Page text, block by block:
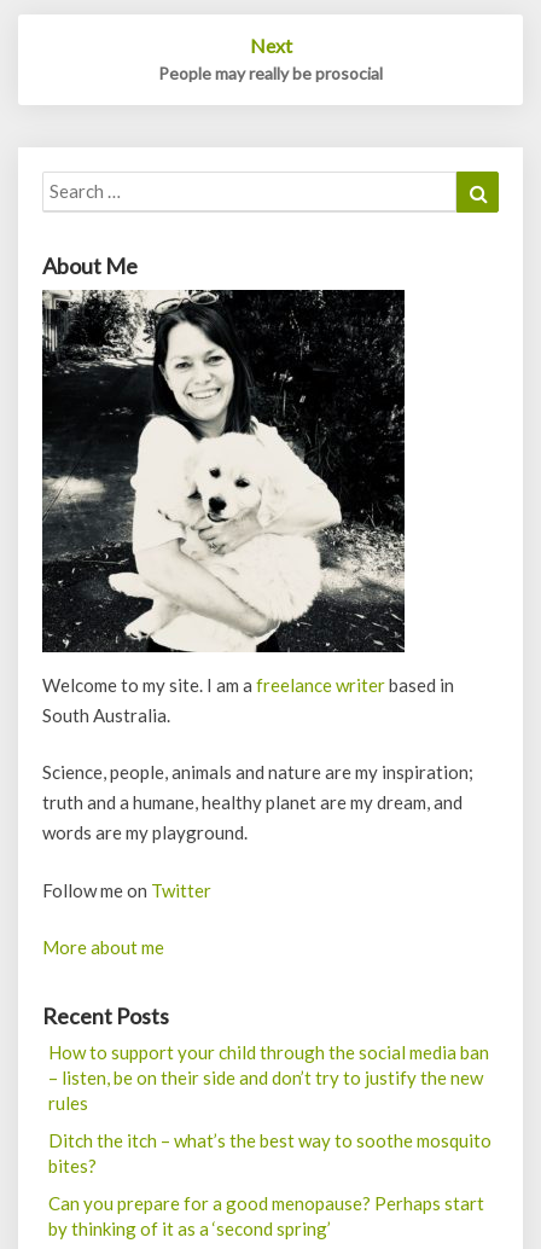
Next
People may really be prosocial
Search
for:
About Me
Welcome to my site. I am a freelance writerbased in
South Australia.
Science, people, animals and nature are my inspiration;
truth and a humane, healthy planet are my dream, and
words are my playground.
Follow me on Twitter
More about me
Recent Posts
How to support your child through the social media ban
– listen, be on their side and don’t try to justify the new
rules
Ditch the itch – what’s the best way to soothe mosquito
bites?
Can you prepare for a good menopause? Perhaps start
by thinking of it as a ‘second spring’